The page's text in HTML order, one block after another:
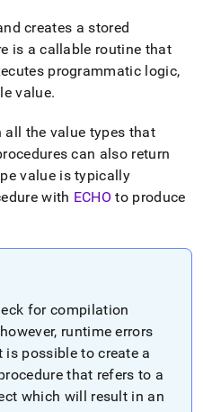
creates a stored
is a callable routine that
programmatic logic,
value.
all the value types that
can also return
value is typically
with ECHO to produce
for compilation
runtime errors
is possible to create a
that refers to a
which will result in an